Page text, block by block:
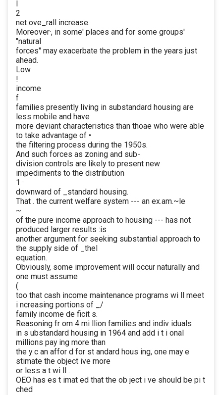
2
net ove_rall increase.
Moreover·, in some' places and for some groups'
"natural
forces" may exacerbate the problem in the years just
ahead.
Low
!
income
f
families presently living in substandard housing are
less mobile and have
more deviant characteristics than thoae who were able
to take advantage of •
the filtering process during the 1950s.
And such forces as zoning and sub-
division controls are likely to present new
impediments to the distribution
1 ·
downward of _standard housing.
That . the current welfare system --- an ex.am.~le
~
of the pure income approach to housing --- has not
produced larger results :is
another argument for seeking substantial approach to
the supply side of _theI
equation.
Obviously, some improvement will occur naturally and
one must assume
(
too that cash income maintenance programs wi ll meet
i ncreasing portions of _/
family income de ficit s.
Reasoning fr om 4 mi llion families and indiv iduals
in s ubstandard housing in 1964 and add i t i onal
millions pay ing more than
the y c an affor d for st andard hous ing, one may e
stimate the object ive more
or less a t wi ll .
OEO has es t imat ed that the ob ject i ve should be pi t
ched